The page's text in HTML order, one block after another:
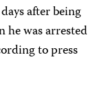
after being
was arrested
to press